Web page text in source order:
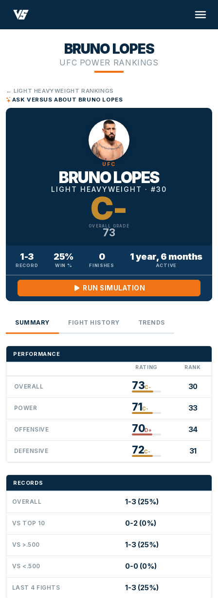
BRUNO LOPES
UFC POWER RANKINGS
← LIGHT HEAVYWEIGHT RANKINGS
ASK VERSUS ABOUT BRUNO LOPES
UFC
BRUNO LOPES
LIGHT HEAVYWEIGHT · #30
C-
OVERALL GRADE
73
1-3
RECORD
25%
WIN %
0
FINISHES
1 year, 6 months
ACTIVE
RUN SIMULATION
SUMMARY FIGHT HISTORY TRENDS
PERFORMANCE
RATING RANK
OVERALL 73C- 30
POWER 71C- 33
OFFENSIVE 70D+ 34
DEFENSIVE 72C- 31
RECORDS
OVERALL 1-3 (25%)
VS TOP 10 0-2 (0%)
VS >.500 1-3 (25%)
VS <.500 0-0 (0%)
LAST 4 FIGHTS 1-3 (25%)